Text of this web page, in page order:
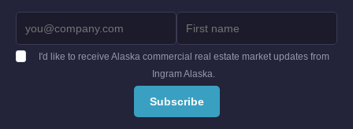
I'd like to receive Alaska commercial real estate market updates from
Ingram Alaska.